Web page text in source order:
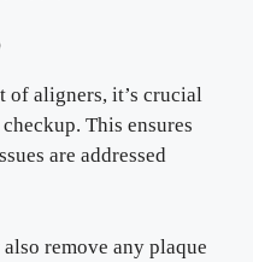
of aligners, it’s crucial
This ensures
are addressed
remove any plaque